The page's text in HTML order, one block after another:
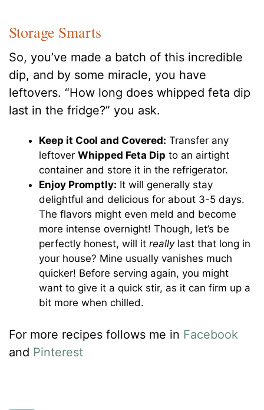
Storage Smarts
So, you’ve made a batch of this incredible
dip, and by some miracle, you have
leftovers. “How long does whipped feta dip
last in the fridge?” you ask.
Keep it Cool and Covered: Transfer any
leftoverWhipped Feta Dip to an airtight
container and store it in the refrigerator.
Enjoy Promptly: It will generally stay
delightful and delicious for about 3-5 days.
The flavors might even meld and become
more intense overnight! Though, let’s be
perfectly honest, will itreallylast that long in
your house? Mine usually vanishes much
quicker! Before serving again, you might
want to give it a quick stir, as it can firm up a
bit more when chilled.
For more recipes follows me in Facebook
and Pinterest